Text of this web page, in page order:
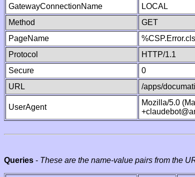
GatewayConnectionName
LOCAL
Method
GET
PageName
%CSP.Error.cls
Protocol
HTTP/1.1
Secure
0
URL
/apps/
UserAgent
Mozilla/5.0
Queries - These are the name-value pairs from the